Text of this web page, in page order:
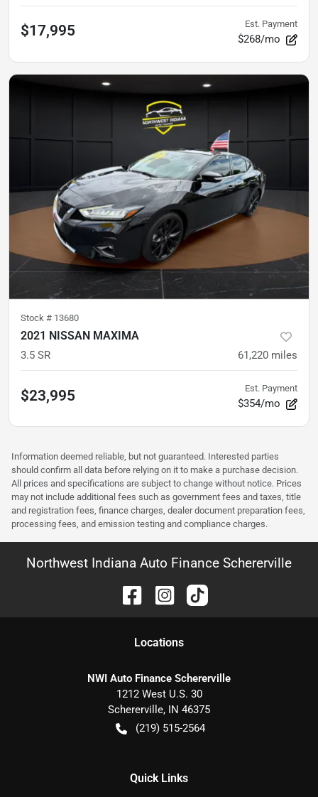
$17,995 Est. Payment
$268/mo
Stock # 13680
2021 NISSAN MAXIMA
3.5 SR 61,220 miles
$23,995 Est. Payment
$354/mo
Information deemed reliable, but not guaranteed. Interested parties
should confirm all data before relying on it to make a purchase decision.
All prices and specifications are subject to change without notice. Prices
may not include additional fees such as government fees and taxes, title
and registration fees, finance charges, dealer document preparation fees,
processing fees, and emission testing and compliance charges.
Northwest Indiana Auto Finance Schererville
Locations
NWI Auto Finance Schererville
1212 West U.S. 30
Schererville, IN 46375
(219) 515-2564
Quick Links